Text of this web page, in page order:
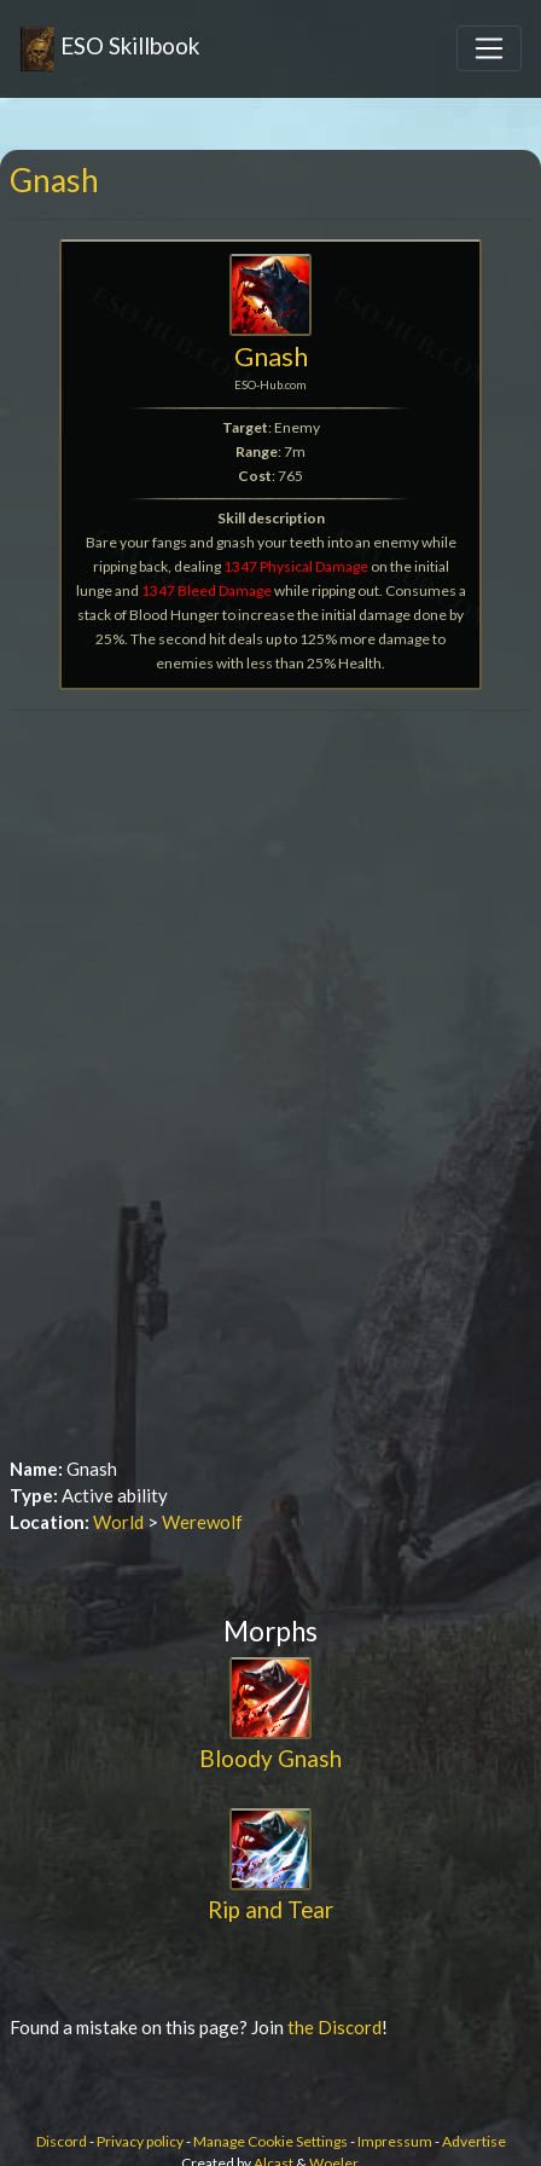
ESO Skillbook
Gnash
Gnash
ESO-Hub.com
Target: Enemy
Range: 7m
Cost: 765
Skill description
Bare your fangs and gnash your teeth into an enemy while
ripping back, dealing 1347 Physical Damageon the initial
lunge and 1347 Bleed Damagewhile ripping out. Consumes a
stack of Blood Hunger to increase the initial damage done by
25%. The second hit deals up to 125% more damage to
enemies with less than 25% Health.
Name: Gnash
Type: Active ability
Location: World > Werewolf
Morphs
Bloody Gnash
Rip and Tear
Found a mistake on this page? Jointhe Discord!
Discord -Privacy policy-Manage Cookie Settings -Impressum -Advertise